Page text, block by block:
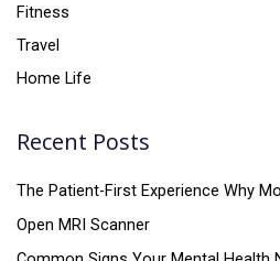
Fitness
Travel
Home Life
Recent Posts
The Patient-First Experience Why
Open MRI Scanner